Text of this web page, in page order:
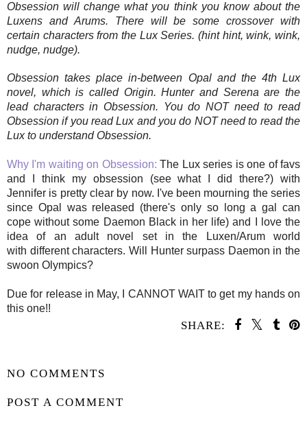
Obsession will change what you think you know about the
Luxens and Arums. There will be some crossover with
certain characters from the Lux Series. (hint hint, wink, wink,
nudge, nudge).
Obsession takes place in-between Opal and the 4th Lux
novel, which is called Origin. Hunter and Serena are the
lead characters in Obsession. You do NOT need to read
Obsession if you read Lux and you do NOT need to read the
Lux to understand Obsession.
Why I'm waiting on Obsession: The Lux series is one of favs
and I think my obsession (see what I did there?) with
Jennifer is pretty clear by now. I've been mourning the series
since Opal was released (there's only so long a gal can
cope without some Daemon Black in her life) and I love the
idea of an adult novel set in the Luxen/Arum world
with different characters. Will Hunter surpass Daemon in the
swoon Olympics?
Due for release in May, I CANNOT WAIT to get my hands on
this one!!
SHARE:
NO COMMENTS
POST A COMMENT